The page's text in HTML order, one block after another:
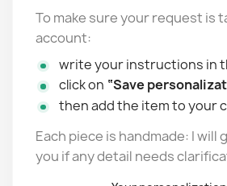
To make sure your request is
account:
write your instructions in
click on “Save
then add the item to your
Each piece is handmade: I will
you if any detail needs